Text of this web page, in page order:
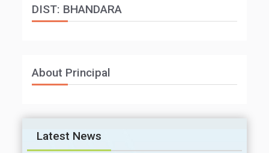
DIST: BHANDARA
About Principal
Latest News